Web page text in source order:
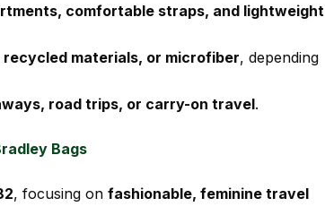
comfortable straps, and lightweight
materials, or microfiber, depending
road trips, or carry-on travel.
Bags
, focusing on fashionable, feminine travel